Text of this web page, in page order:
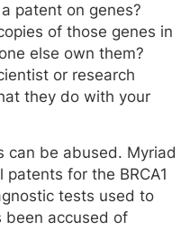
patent on genes?
of those genes in
else own them?
or research
they do with your
can be abused. Myriad
for the BRCA1
tests used to
been accused of